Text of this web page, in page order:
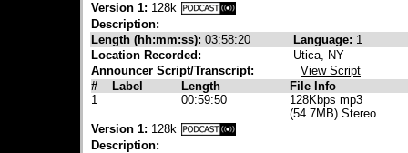
Version 1: 128k
Description:
Length (hh:mm:ss): 03:58:20 Language: 1
Location Recorded:
Utica, NY
Announcer Script/Transcript:
View Script
#
Label Length
File Info
1
00:59:50
128Kbps mp3
(54.7MB) Stereo
Version 1: 128k
Description: